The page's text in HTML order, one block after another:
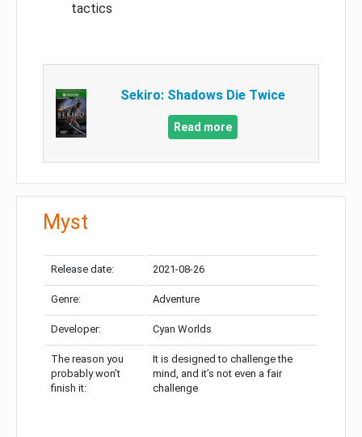
tactics
Sekiro: Shadows Die Twice
Read more
Myst
Release date: 2021-08-26
Genre: Adventure
Developer: Cyan Worlds
The reason you
probably won’t
finish it:
It is designed to challenge the
mind, and it’s not even a fair
challenge